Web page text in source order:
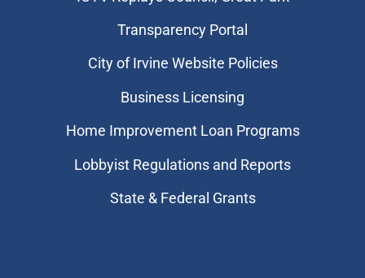
Transparency Portal
City of Irvine Website Policies
Business Licensing
Home Improvement Loan Programs
Lobbyist Regulations and Reports
State & Federal Grants